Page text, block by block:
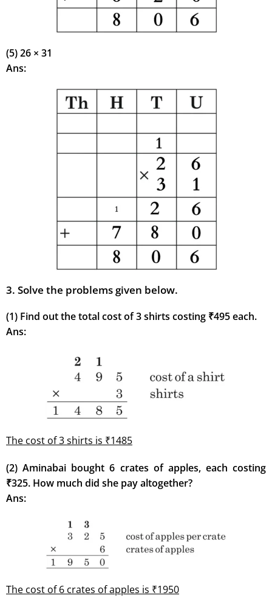
(5) 26 × 31
Ans:
3. Solve the problems given below.
(1) Find out the total cost of 3 shirts costing ₹495 each.
Ans:
The cost of 3 shirts is ₹1485
(2) Aminabai bought 6 crates of apples, each costing
₹325. How much did she pay altogether?
Ans:
The cost of 6 crates of apples is ₹1950